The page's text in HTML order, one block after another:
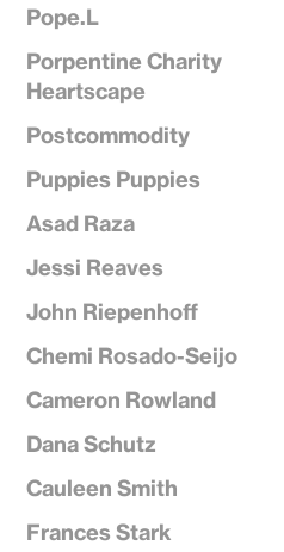
Pope.L
Porpentine Charity
Heartscape
Postcommodity
Puppies Puppies
Asad Raza
Jessi Reaves
John Riepenhoff
Chemi Rosado-Seijo
Cameron Rowland
Dana Schutz
Cauleen Smith
Frances Stark